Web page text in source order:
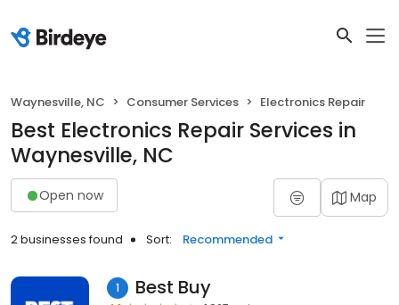
Waynesville, NC Consumer Services Electronics Repair
Best Electronics Repair Services in
Waynesville, NC
Open now Map
2 businesses found Sort: Recommended
1 Best Buy